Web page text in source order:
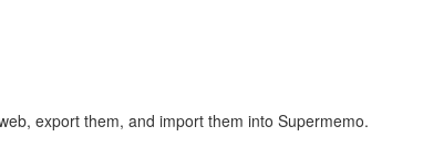
export them, and import them into Supermemo.